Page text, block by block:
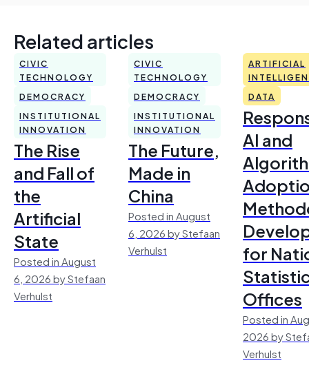
Related articles
CIVIC
TECHNOLOGY
DEMOCRACY
INSTITUTIONAL
INNOVATION
The Rise
and Fall of
the
Artificial
State
Posted in August
6, 2026 by Stefaan
Verhulst
CIVIC
TECHNOLOGY
DEMOCRACY
INSTITUTIONAL
INNOVATION
The Future,
Made in
China
Posted in August
6, 2026 by Stefaan
Verhulst
ARTIFICIAL
DATA
AI and
for
Offices
Posted in
2026 by
Verhulst